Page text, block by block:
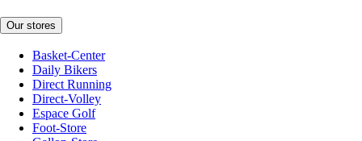
Our stores
Basket-Center
Daily Bikers
Direct Running
Direct-Volley
Espace Golf
Foot-Store